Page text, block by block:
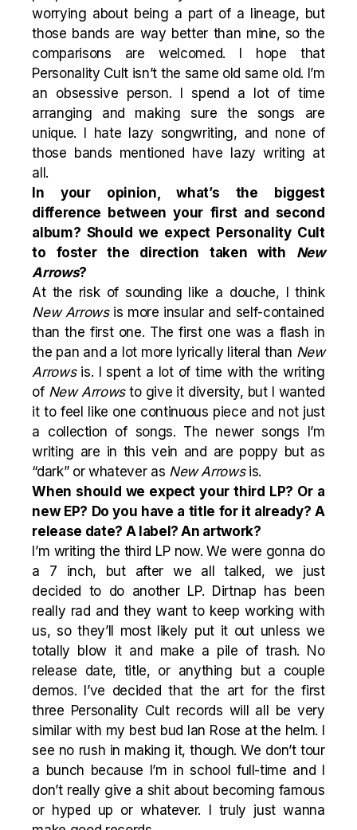
worrying about being a part of a lineage, but
those bands are way better than mine, so the
comparisons are welcomed. I hope that
Personality Cult isn’t the same old same old. I’m
an obsessive person. I spend a lot of time
arranging and making sure the songs are
unique. I hate lazy songwriting, and none of
those bands mentioned have lazy writing at
all.
In your opinion, what’s the biggest
difference between your first and second
album? Should we expect Personality Cult
to foster the direction taken with New
Arrows?
At the risk of sounding like a douche, I think
New Arrowsis more insular and self-contained
than the first one. The first one was a flash in
the pan and a lot more lyrically literal than New
Arrowsis. I spent a lot of time with the writing
of New Arrowsto give it diversity, but I wanted
it to feel like one continuous piece and not just
a collection of songs. The newer songs I’m
writing are in this vein and are poppy but as
“dark” or whatever as New Arrows is.
When should we expect your third LP? Or a
new EP? Do you have a title for it already? A
release date? A label? An artwork?
I’m writing the third LP now. We were gonna do
a 7 inch, but after we all talked, we just
decided to do another LP. Dirtnap has been
really rad and they want to keep working with
us, so they’ll most likely put it out unless we
totally blow it and make a pile of trash. No
release date, title, or anything but a couple
demos. I’ve decided that the art for the first
three Personality Cult records will all be very
similar with my best bud Ian Rose at the helm. I
see no rush in making it, though. We don’t tour
a bunch because I’m in school full-time and I
don’t really give a shit about becoming famous
or hyped up or whatever. I truly just wanna